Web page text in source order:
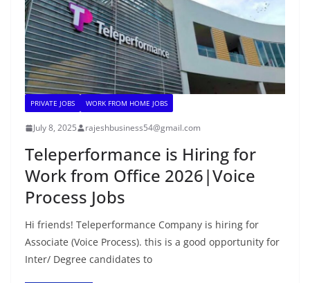
PRIVATE JOBS WORK FROM HOME JOBS
July 8, 2025 rajeshbusiness54@gmail.com
Teleperformance is Hiring for
Work from Office 2026|Voice
Process Jobs
Hi friends! Teleperformance Company is hiring for
Associate (Voice Process). this is a good opportunity for
Inter/ Degree candidates to